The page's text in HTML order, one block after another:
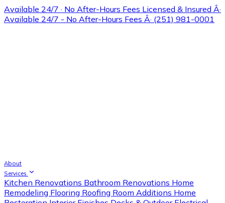
Available 24/7 · No After-Hours Fees Licensed & Insured Â·
Available 24/7 - No After-Hours Fees Â· (251) 981-0001
About
Services
Kitchen Renovations Bathroom Renovations Home
Remodeling Flooring Roofing Room Additions Home